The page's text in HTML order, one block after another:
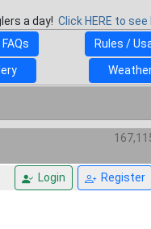
a day! Click HERE to see
Rules /
Login Register